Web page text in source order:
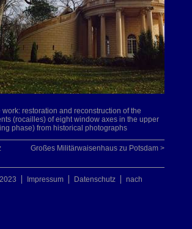
restoration and reconstruction of the
(rocailles) of eight window axes in the upper
phase) from historical photographs
Großes Militärwaisenhaus zu Potsdam >
Impressum Datenschutz
nach